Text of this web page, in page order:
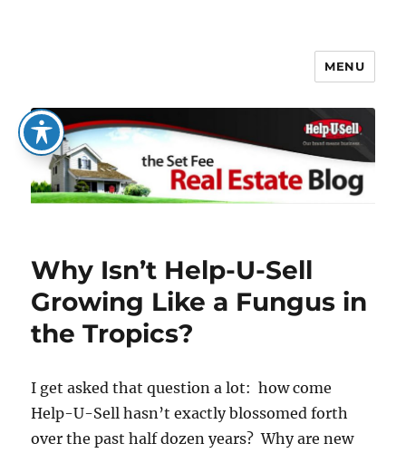
The Set Fee Real Estate Blog
MENU
Why Isn’t Help-U-Sell
Growing Like a Fungus in
the Tropics?
I get asked that question a lot: how come
Help-U-Sell hasn’t exactly blossomed forth
over the past half dozen years? Why are new